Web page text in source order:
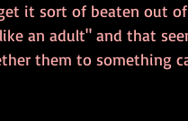
it sort of beaten out
an adult" and that
them to something